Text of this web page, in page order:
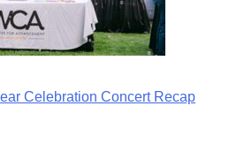
Celebration Concert Recap